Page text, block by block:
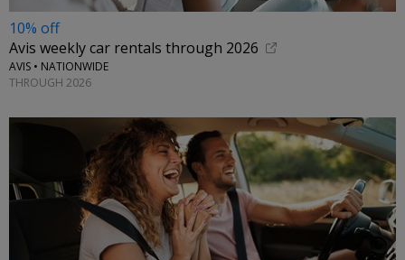
10% off
Avis weekly car rentals through 2026
AVIS • NATIONWIDE
THROUGH 2026